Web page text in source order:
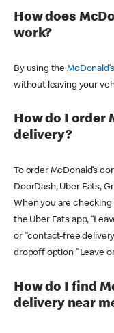
How does
work?
By using the
without leaving your
How do I order
delivery?
To order McDonald’s
DoorDash, Uber Eats,
When you are checking
the Uber Eats app,
or "contact-free
dropoff option "Leave
How do I find
delivery near